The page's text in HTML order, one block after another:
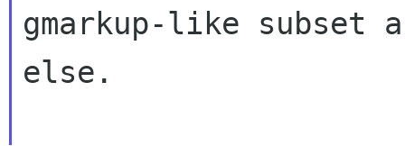
gmarkup-like subset
else.